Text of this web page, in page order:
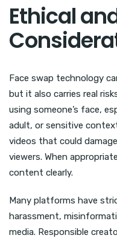
Ethical
Face swap technology
but it also carries real
using someone’s face,
adult, or sensitive
videos that could
viewers. When
content clearly.
Many platforms have
harassment,
media. Responsible